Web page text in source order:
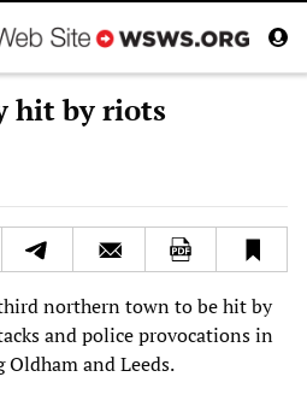
hit by riots
northern town to be hit by
and police provocations in
and Leeds.